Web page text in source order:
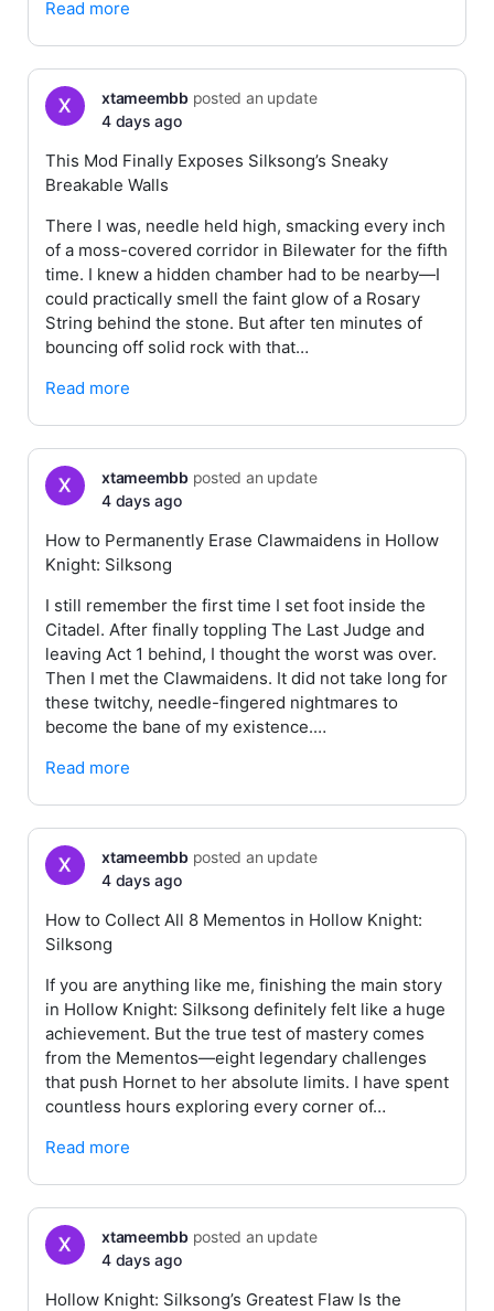
Read more
xtameembbposted an update
4 days ago
This Mod Finally Exposes Silksong’s Sneaky
Breakable Walls
There I was, needle held high, smacking every inch
of a moss-covered corridor in Bilewater for the fifth
time. I knew a hidden chamber had to be nearby—I
could practically smell the faint glow of a Rosary
String behind the stone. But after ten minutes of
bouncing off solid rock with that…
Read more
xtameembbposted an update
4 days ago
How to Permanently Erase Clawmaidens in Hollow
Knight: Silksong
I still remember the first time I set foot inside the
Citadel. After finally toppling The Last Judge and
leaving Act 1 behind, I thought the worst was over.
Then I met the Clawmaidens. It did not take long for
these twitchy, needle-fingered nightmares to
become the bane of my existence.…
Read more
xtameembbposted an update
4 days ago
How to Collect All 8 Mementos in Hollow Knight:
Silksong
If you are anything like me, finishing the main story
in Hollow Knight: Silksong definitely felt like a huge
achievement. But the true test of mastery comes
from the Mementos—eight legendary challenges
that push Hornet to her absolute limits. I have spent
countless hours exploring every corner of…
Read more
xtameembbposted an update
4 days ago
Hollow Knight: Silksong’s Greatest Flaw Is the